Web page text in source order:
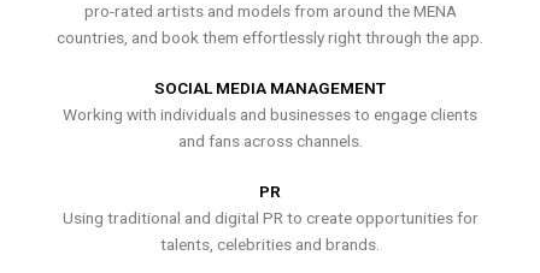
pro-rated artists and models from around the MENA
countries, and book them effortlessly right through the app.
SOCIAL MEDIA MANAGEMENT
Working with individuals and businesses to engage clients
and fans across channels.
PR
Using traditional and digital PR to create opportunities for
talents, celebrities and brands.